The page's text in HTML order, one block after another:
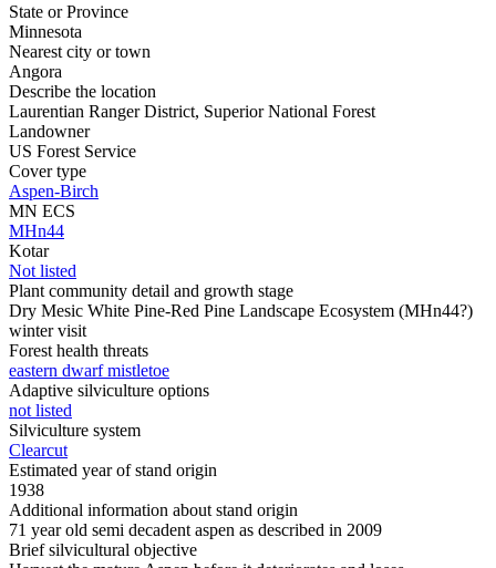
State or Province
Minnesota
Nearest city or town
Angora
Describe the location
Laurentian Ranger District, Superior National Forest
Landowner
US Forest Service
Cover type
Aspen-Birch
MN ECS
MHn44
Kotar
Not listed
Plant community detail and growth stage
Dry Mesic White Pine-Red Pine Landscape Ecosystem (MHn44?)
winter visit
Forest health threats
eastern dwarf mistletoe
Adaptive silviculture options
not listed
Silviculture system
Clearcut
Estimated year of stand origin
1938
Additional information about stand origin
71 year old semi decadent aspen as described in 2009
Brief silvicultural objective